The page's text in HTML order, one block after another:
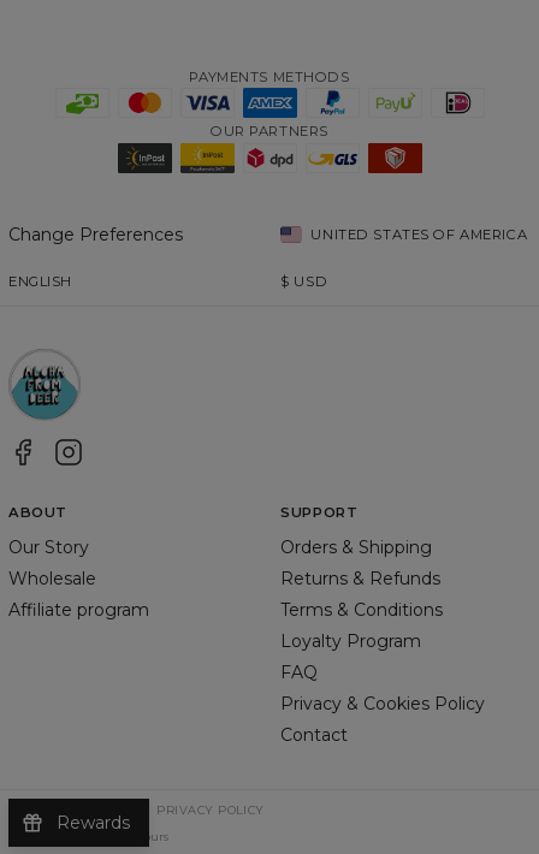
PAYMENTS METHODS
OUR PARTNERS
Change Preferences UNITED STATES OF AMERICA
ENGLISH $ USD
ABOUT
Our Story
Wholesale
Affiliate program
SUPPORT
Orders & Shipping
Returns & Refunds
Terms & Conditions
Loyalty Program
FAQ
Privacy & Cookies Policy
Contact
PRIVACY POLICY
2026 Change Into Colours
Rewards